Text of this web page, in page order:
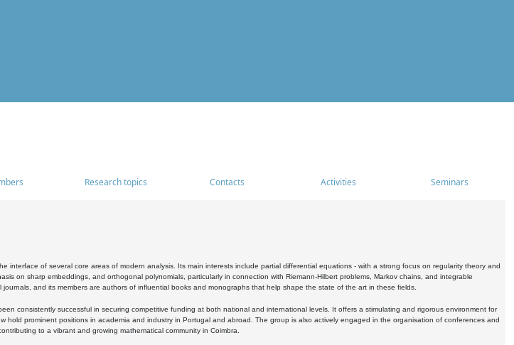
Research topics Contacts Activities Seminars
interface of several core areas of modern analysis. Its main interests include partial differential equations - with a strong focus on regularity theory and
on sharp embeddings, and orthogonal polynomials, particularly in connection with Riemann-Hilbert problems, Markov chains, and integrable
and its members are authors of influential books and monographs that help shape the state of the art in these fields.
consistently successful in securing competitive funding at both national and international levels. It offers a stimulating and rigorous environment for
hold prominent positions in academia and industry in Portugal and abroad. The group is also actively engaged in the organisation of conferences and
to a vibrant and growing mathematical community in Coimbra.